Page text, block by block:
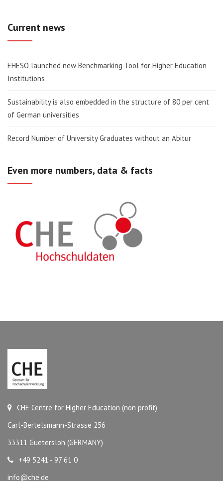
Current news
EHESO launched new Benchmarking Tool for Higher Education
Institutions
Sustainability is also embedded in the structure of 80 per cent
of German universities
Record Number of University Graduates without an Abitur
Even more numbers, data & facts
CHE Centre for Higher Education (non profit)
Carl-Bertelsmann-Strasse 256
33311 Guetersloh (GERMANY)
+49 5241 - 97 61 0
info@che.de